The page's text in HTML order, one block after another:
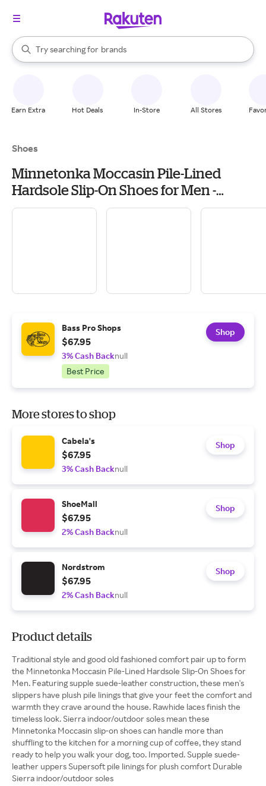
Search Rakuten
Try searching for
stores
brands
groceries
When autocomplete results are available, use the up and down
Earn Extra Hot Deals In-Store All Stores
Shoes
Minnetonka Moccasin Pile-Lined
Hardsole Slip-On Shoes for Men -
Charcoal
Bass Pro Shops
$67.95
3% Cash Backnull
Best Price
Shop
More stores to shop
Cabela's
$67.95
3% Cash Backnull
Shop
ShoeMall
$67.95
2% Cash Backnull
Shop
Nordstrom
$67.95
2% Cash Backnull
Shop
Product details
Traditional style and good old fashioned comfort pair up to form
the Minnetonka Moccasin Pile-Lined Hardsole Slip-On Shoes for
Men. Featuring supple suede-leather construction, these men's
slippers have plush pile linings that give your feet the comfort and
warmth they crave around the house. Rawhide laces finish the
timeless look. Sierra indoor/outdoor soles mean these
Minnetonka Moccasin slip-on shoes can handle more than
shuffling to the kitchen for a morning cup of coffee, they stand
ready to help you walk your dog, too. Imported. Supple suede-
leather uppers Supersoft pile linings for plush comfort Durable
Sierra indoor/outdoor soles